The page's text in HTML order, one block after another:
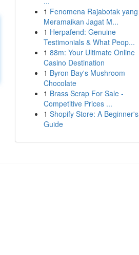
1 Fenomena Rajabotak yang
Meramaikan Jagat M...
1 Herpafend: Genuine
Testimonials & What Peop...
1 88m: Your Ultimate Online
Casino Destination
1 Byron Bay's Mushroom
Chocolate
1 Brass Scrap For Sale -
Competitive Prices ...
1 Shopify Store: A Beginner's
Guide